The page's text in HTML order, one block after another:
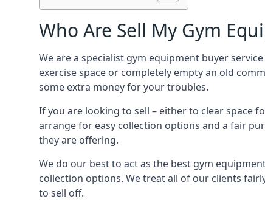
Who Are Sell My Gym
We are a specialist gym equipment buyer
exercise space or completely empty an old
some extra money for your troubles.
If you are looking to sell – either to clear space
arrange for easy collection options and a fair
they are offering.
We do our best to act as the best gym
collection options. We treat all of our clients
to sell off.